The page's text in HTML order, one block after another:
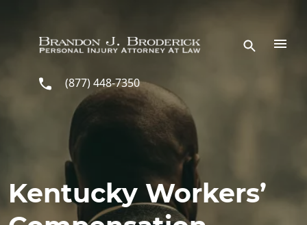
(877) 448-7350
Kentucky Workers’